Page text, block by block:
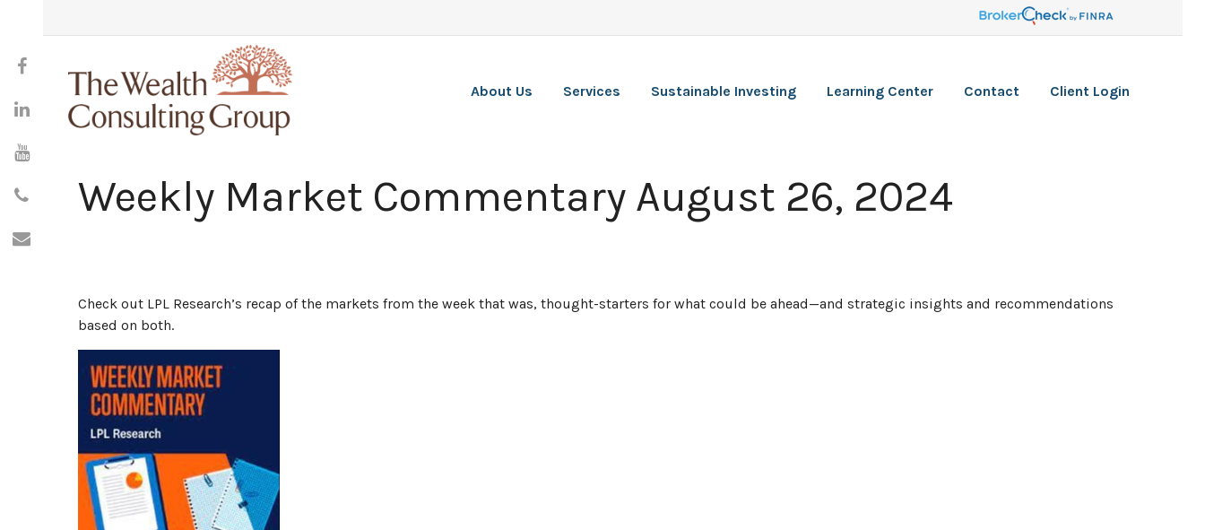
About Us Services Sustainable Investing Learning Center Contact Client Login
Weekly Market Commentary August 26, 2024
Check out LPL Research’s recap of the markets from the week that was, thought-starters for what could be ahead—and strategic insights and recommendations
based on both.